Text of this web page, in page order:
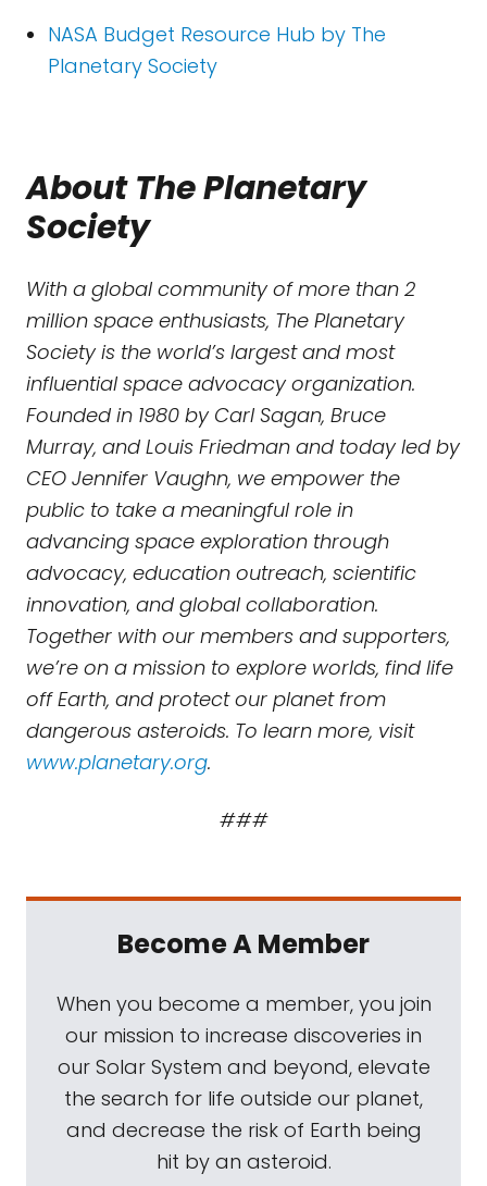
NASA Budget Resource Hub by The
Planetary Society
About The Planetary
Society
With a global community of more than 2
million space enthusiasts, The Planetary
Society is the world’s largest and most
influential space advocacy organization.
Founded in 1980 by Carl Sagan, Bruce
Murray, and Louis Friedman and today led by
CEO Jennifer Vaughn, we empower the
public to take a meaningful role in
advancing space exploration through
advocacy, education outreach, scientific
innovation, and global collaboration.
Together with our members and supporters,
we’re on a mission to explore worlds, find life
off Earth, and protect our planet from
dangerous asteroids. To learn more, visit
www.planetary.org.
###
Become A Member
When you become a member, you join
our mission to increase discoveries in
our Solar System and beyond, elevate
the search for life outside our planet,
and decrease the risk of Earth being
hit by an asteroid.